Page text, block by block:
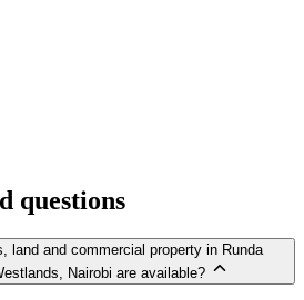
questions
land and commercial property in Runda
Nairobi are available?